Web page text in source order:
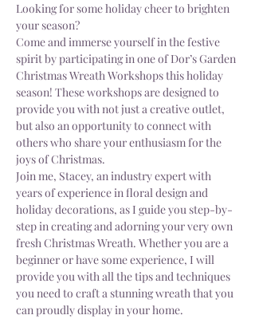
Looking for some holiday cheer to brighten
your season?
Come and immerse yourself in the festive
spirit by participating in one of Dor’s Garden
Christmas Wreath Workshops this holiday
season! These workshops are designed to
provide you with not just a creative outlet,
but also an opportunity to connect with
others who share your enthusiasm for the
joys of Christmas.
Join me, Stacey, an industry expert with
years of experience in floral design and
holiday decorations, as I guide you step-by-
step in creating and adorning your very own
fresh Christmas Wreath. Whether you are a
beginner or have some experience, I will
provide you with all the tips and techniques
you need to craft a stunning wreath that you
can proudly display in your home.